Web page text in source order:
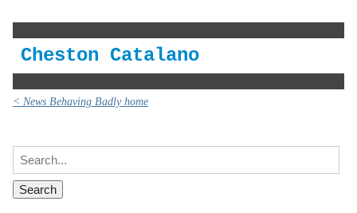
Cheston Catalano
< News Behaving Badly home